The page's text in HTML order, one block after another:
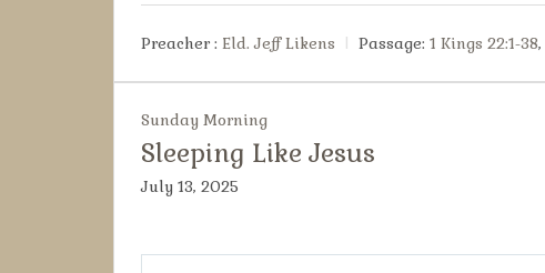
Preacher : Eld. Jeff Likens Passage: 1 Kings 22:1-38,
Sunday Morning
Sleeping Like Jesus
July 13, 2025